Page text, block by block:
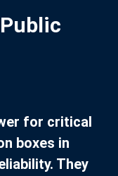
for critical
boxes in
They